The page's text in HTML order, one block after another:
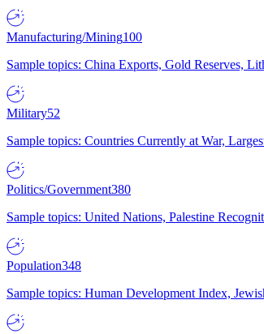
Manufacturing/Mining100
Sample topics: China Exports, Gold Reserves,
Military52
Sample topics: Countries Currently at War,
Politics/Government380
Sample topics: United Nations, Palestine
Population348
Sample topics: Human Development Index,